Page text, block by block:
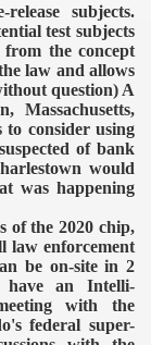
subjects.
test subjects
the concept
law and allows
question) A
Massachusetts,
to consider using
of bank
would
was happening
of the 2020 chip,
law enforcement
be on-site in 2
an Intelli-
with the
federal super-